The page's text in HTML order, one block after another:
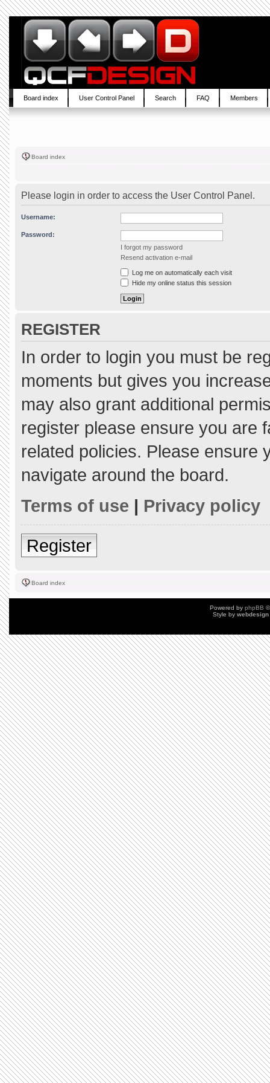
Board index User Control Panel Search FAQ Members
Board index
Please login in order to access the User Control Panel.
Username:
Password:
I forgot my password
Resend activation e-mail
Log me on automatically each visit
Hide my online status this session
REGISTER
In order to login you must be
moments but gives you
may also grant additional
register please ensure you are
related policies. Please ensure
navigate around the board.
Terms of use | Privacy policy
Register
Board index
Powered by phpBB
Style by webdesign